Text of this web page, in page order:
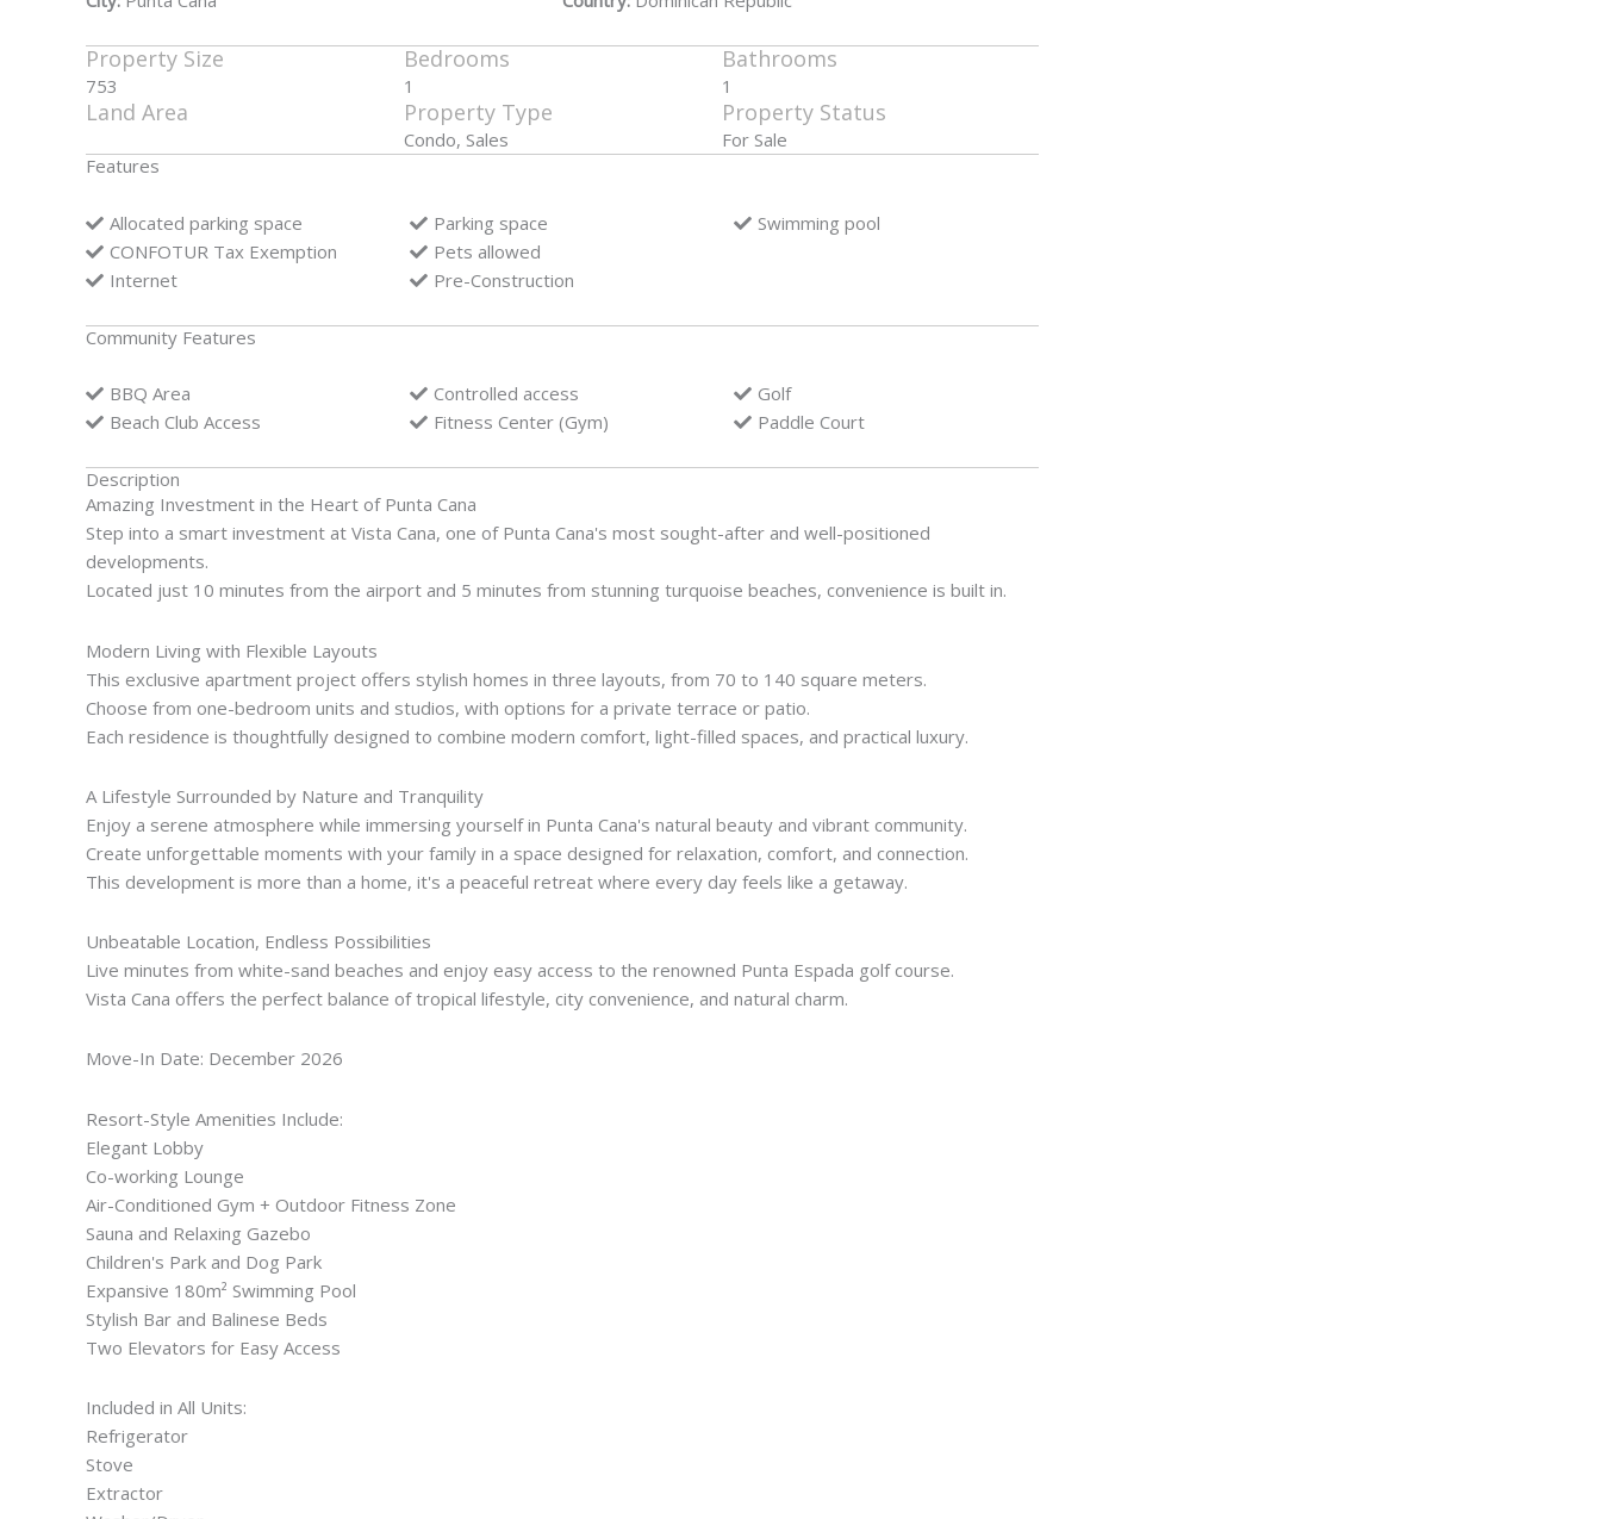
Property Size
753
Land Area
Bedrooms
1
Property Type
Condo, Sales
Bathrooms
1
Property Status
For Sale
Features
Allocated parking space
CONFOTUR Tax Exemption
Internet
Parking space
Pets allowed
Pre-Construction
Swimming pool
Community Features
BBQ Area
Beach Club Access
Controlled access
Fitness Center (Gym)
Golf
Paddle Court
Description
Amazing Investment in the Heart of Punta Cana
Step into a smart investment at Vista Cana, one of Punta Cana's most sought-after and well-positioned
developments.
Located just 10 minutes from the airport and 5 minutes from stunning turquoise beaches, convenience is built in.
Modern Living with Flexible Layouts
This exclusive apartment project offers stylish homes in three layouts, from 70 to 140 square meters.
Choose from one-bedroom units and studios, with options for a private terrace or patio.
Each residence is thoughtfully designed to combine modern comfort, light-filled spaces, and practical luxury.
A Lifestyle Surrounded by Nature and Tranquility
Enjoy a serene atmosphere while immersing yourself in Punta Cana's natural beauty and vibrant community.
Create unforgettable moments with your family in a space designed for relaxation, comfort, and connection.
This development is more than a home, it's a peaceful retreat where every day feels like a getaway.
Unbeatable Location, Endless Possibilities
Live minutes from white-sand beaches and enjoy easy access to the renowned Punta Espada golf course.
Vista Cana offers the perfect balance of tropical lifestyle, city convenience, and natural charm.
Move-In Date: December 2026
Resort-Style Amenities Include:
Elegant Lobby
Co-working Lounge
Air-Conditioned Gym + Outdoor Fitness Zone
Sauna and Relaxing Gazebo
Children's Park and Dog Park
Expansive 180m² Swimming Pool
Stylish Bar and Balinese Beds
Two Elevators for Easy Access
Included in All Units:
Refrigerator
Stove
Extractor